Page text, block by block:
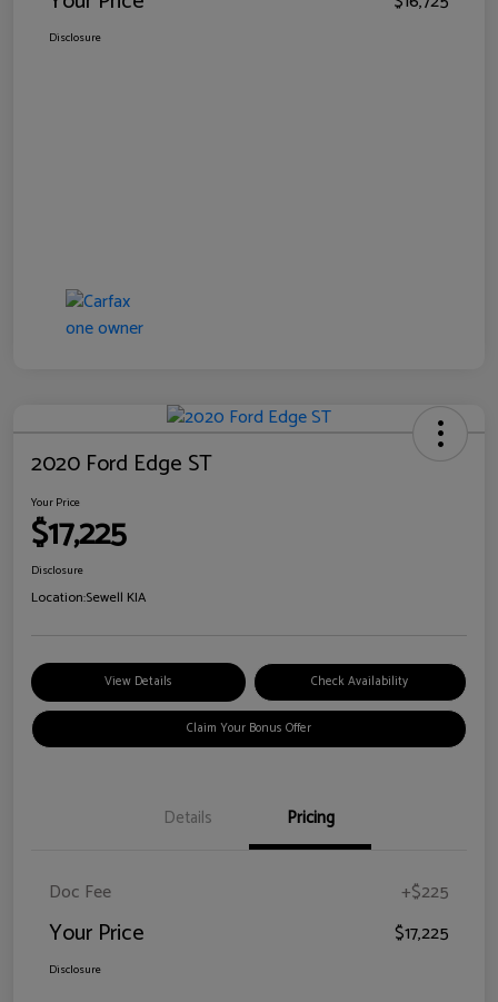
Disclosure
2020 Ford Edge ST
Your Price
$17,225
Disclosure
Location:Sewell KIA
View Details Check Availability
Claim Your Bonus Offer
Details Pricing
Doc Fee +$225
Your Price $17,225
Disclosure